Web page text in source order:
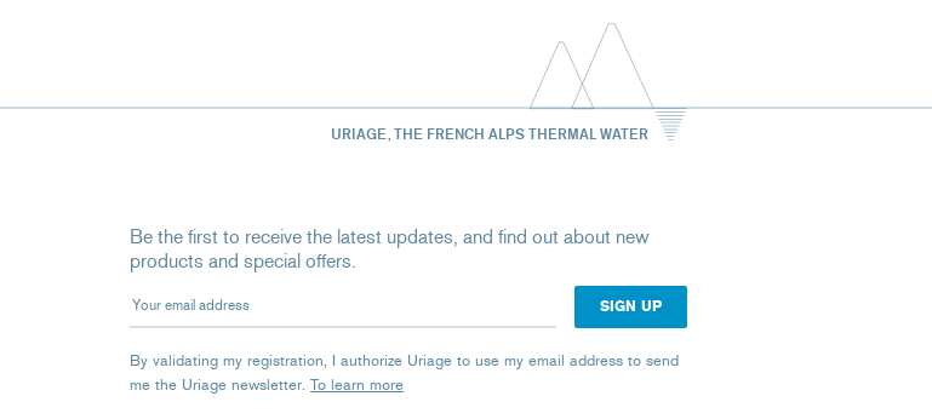
URIAGE, THE FRENCH ALPS THERMAL WATER
Be the first to receive the latest updates, and find out about new
products and special offers.
Your email address
By validating my registration, I authorize Uriage to use my email address to send
me the Uriage newsletter. To learn more